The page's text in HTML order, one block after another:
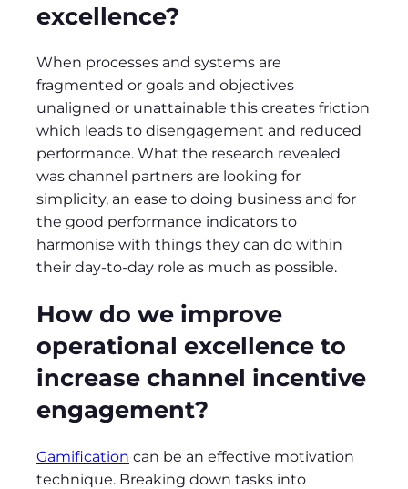
excellence?
When processes and systems are
fragmented or goals and objectives
unaligned or unattainable this creates friction
which leads to disengagement and reduced
performance. What the research revealed
was channel partners are looking for
simplicity, an ease to doing business and for
the good performance indicators to
harmonise with things they can do within
their day-to-day role as much as possible.
How do we improve
operational excellence to
increase channel incentive
engagement?
Gamification can be an effective motivation
technique. Breaking down tasks into